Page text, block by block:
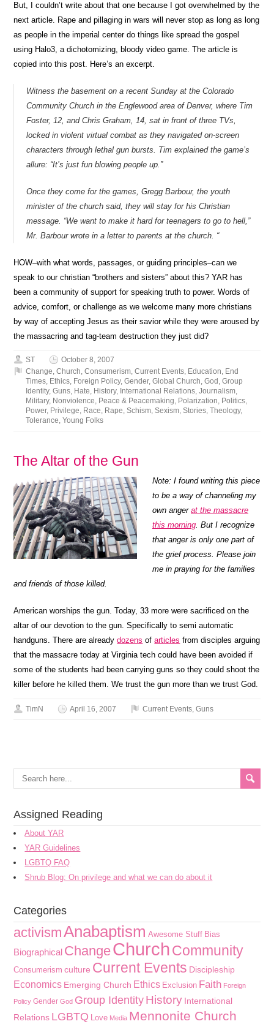
But, I couldn’t write about that one because I got overwhelmed by the
next article. Rape and pillaging in wars will never stop as long as long
as people in the imperial center do things like spread the gospel
using Halo3, a dichotomizing, bloody video game. The article is
copied into this post. Here’s an excerpt.
Witness the basement on a recent Sunday at the Colorado
Community Church in the Englewood area of Denver, where Tim
Foster, 12, and Chris Graham, 14, sat in front of three TVs,
locked in violent virtual combat as they navigated on-screen
characters through lethal gun bursts. Tim explained the game’s
allure: “It’s just fun blowing people up.”
Once they come for the games, Gregg Barbour, the youth
minister of the church said, they will stay for his Christian
message. “We want to make it hard for teenagers to go to hell,”
Mr. Barbour wrote in a letter to parents at the church. “
HOW–with what words, passages, or guiding principles–can we
speak to our christian “brothers and sisters” about this? YAR has
been a community of support for speaking truth to power. Words of
advice, comfort, or challenge as we welcome many more christians
by way of accepting Jesus as their savior while they were aroused by
the massacring and tag-team destruction they just did?
ST
October 8, 2007
Change,Church,Consumerism,Current Events, Education, End
Times, Ethics, Foreign Policy,Gender,Global Church,God ,Group
Identity,Guns, Hate, History, International Relations,Journalism,
Military, Nonviolence, Peace & Peacemaking, Polarization, Politics,
Power, Privilege, Race, Rape,Schism,Sexism,Stories,Theology,
Tolerance,Young Folks
The Altar of the Gun
Note: I found writing this piece
to be a way of channeling my
own anger at the massacre
this morning. But I recognize
that anger is only one part of
the grief process. Please join
me in praying for the families
and friends of those killed.
American worships the gun. Today, 33 more were sacrificed on the
altar of our devotion to the gun. Specifically to semi automatic
handguns. There are alreadydozens ofarticles from disciples arguing
that the massacre today at Virginia tech could have been avoided if
some of the students had been carrying guns so they could shoot the
killer before he killed them. We trust the gun more than we trust God.
TimN April 16, 2007 Current Events,Guns
Assigned Reading
About YAR
YAR Guidelines
LGBTQ FAQ
Shrub Blog: On privilege and what we can do about it
Categories
activismAnabaptism Awesome Stuff Bias
Biographical ChangeChurchCommunity
Consumerism culture Current Events Discipleship
Economics Emerging Church Ethics Exclusion Faith Foreign
Policy Gender God Group Identity History International
Relations LGBTQ Love Media Mennonite Church